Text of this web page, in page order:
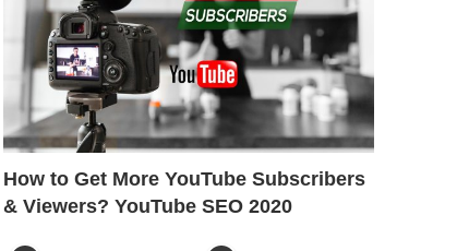
How to Get More YouTube Subscribers
& Viewers? YouTube SEO 2020